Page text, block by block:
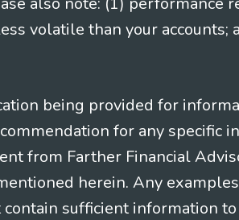
volatile than your
being provided for
for any
from Farther Financial
herein. Any
sufficient information